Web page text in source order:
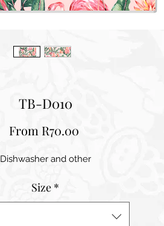
TB-D010
From R70.00Sale
Dishwasher and other
Size *